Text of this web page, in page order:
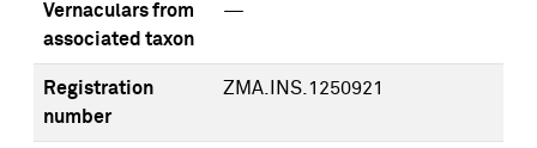
Vernaculars from
associated taxon
—
Registration
number
ZMA.INS.1250921